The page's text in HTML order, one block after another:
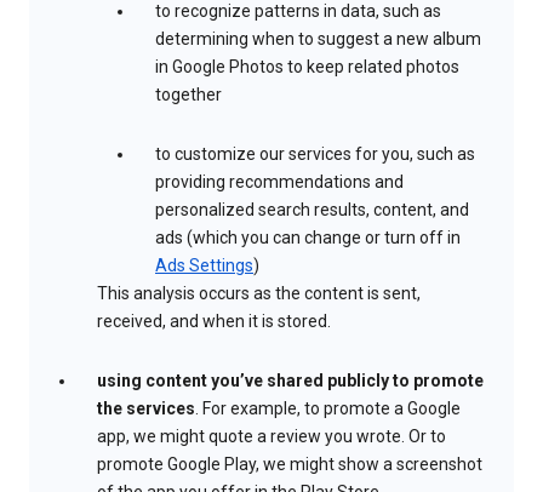
to recognize patterns in data, such as
determining when to suggest a new album
in Google Photos to keep related photos
together
to customize our services for you, such as
providing recommendations and
personalized search results, content, and
ads (which you can change or turn off in
Ads Settings)
This analysis occurs as the content is sent,
received, and when it is stored.
using content you’ve shared publicly to promote
the services. For example, to promote a Google
app, we might quote a review you wrote. Or to
promote Google Play, we might show a screenshot